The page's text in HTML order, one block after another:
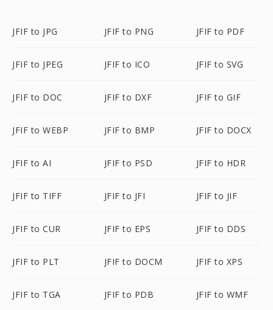
JFIF to JPG JFIF to PNG JFIF to PDF
JFIF to JPEG JFIF to ICO JFIF to SVG
JFIF to DOC JFIF to DXF JFIF to GIF
JFIF to WEBP JFIF to BMP JFIF to DOCX
JFIF to AI JFIF to PSD JFIF to HDR
JFIF to TIFF JFIF to JFI JFIF to JIF
JFIF to CUR JFIF to EPS JFIF to DDS
JFIF to PLT JFIF to DOCM JFIF to XPS
JFIF to TGA JFIF to PDB JFIF to WMF